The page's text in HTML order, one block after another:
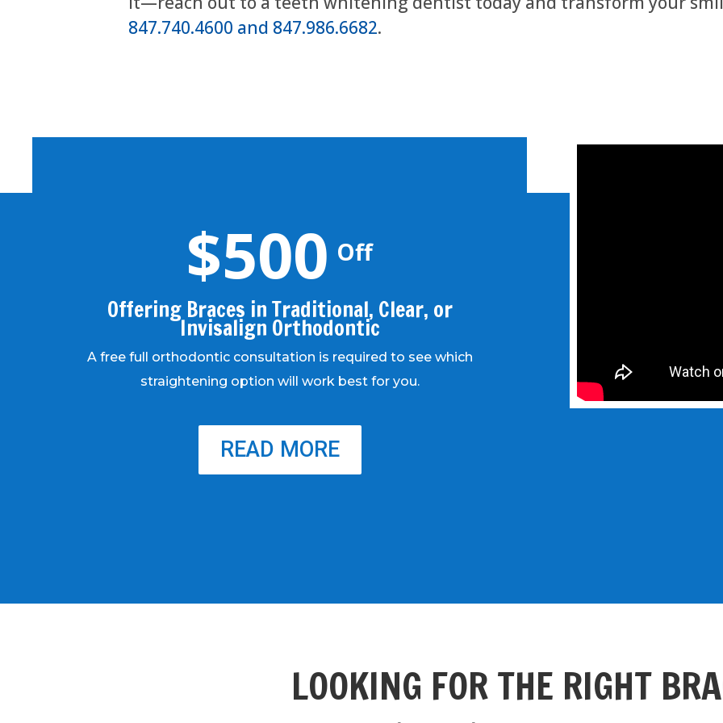
847.740.4600 and 847.986.6682.
$500Off
Offering Braces in Traditional, Clear, or
Invisalign Orthodontic
A free full orthodontic consultation is required to see which
straightening option will work best for you.
READ MORE
LOOKING FOR THE RIGHT